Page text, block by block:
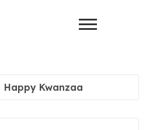
Happy Kwanzaa